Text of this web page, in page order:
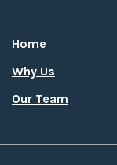
Home
Why Us
Our Team